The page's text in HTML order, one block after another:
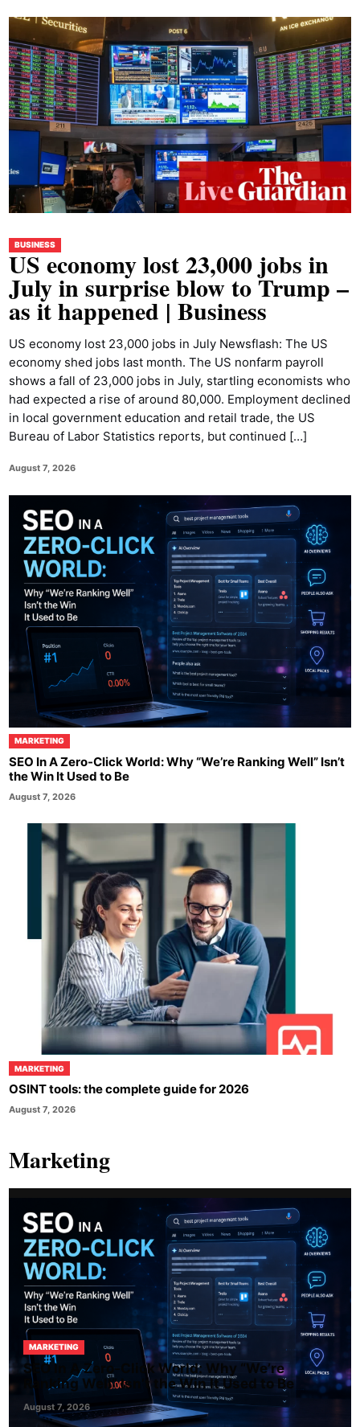
BUSINESS
US economy lost 23,000 jobs in
July in surprise blow to Trump –
as it happened | Business
US economy lost 23,000 jobs in July Newsflash: The US
economy shed jobs last month. The US nonfarm payroll
shows a fall of 23,000 jobs in July, startling economists who
had expected a rise of around 80,000. Employment declined
in local government education and retail trade, the US
Bureau of Labor Statistics reports, but continued […]
August 7, 2026
MARKETING
SEO In A Zero-Click World: Why “We’re Ranking Well” Isn’t
the Win It Used to Be
August 7, 2026
MARKETING
OSINT tools: the complete guide for 2026
August 7, 2026
Marketing
MARKETING
SEO In A Zero-Click World: Why “We’re
Ranking Well” Isn’t the Win It Used to Be
August 7, 2026